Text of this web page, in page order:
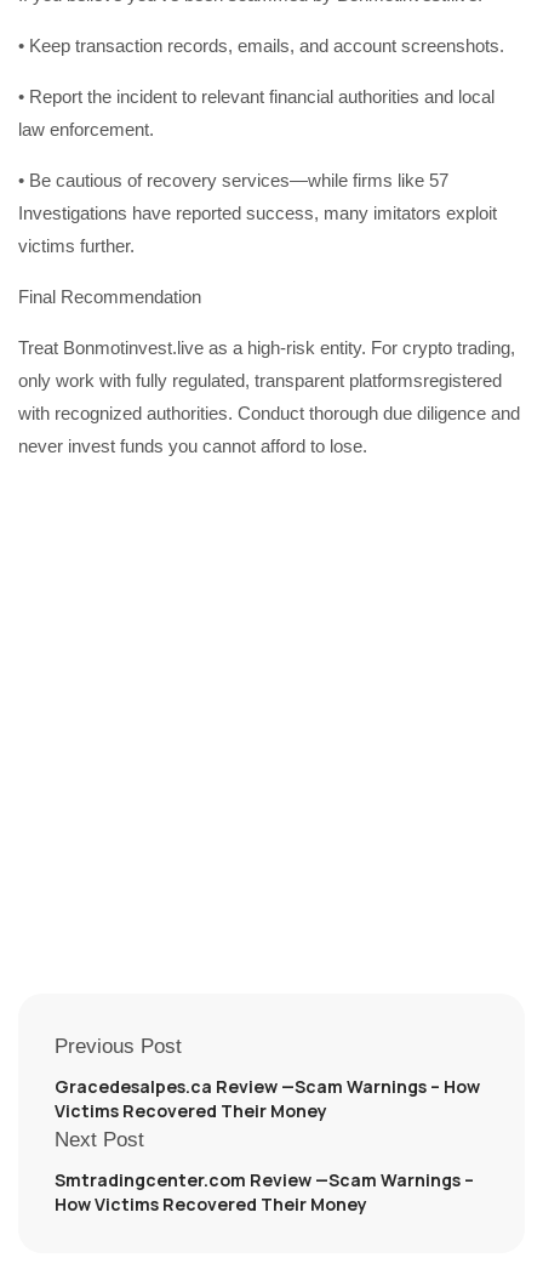
• Keep transaction records, emails, and account screenshots.
• Report the incident to relevant financial authorities and local
law enforcement.
• Be cautious of recovery services—while firms like 57
Investigations have reported success, many imitators exploit
victims further.
Final Recommendation
Treat Bonmotinvest.live as a high-risk entity. For crypto trading,
only work with fully regulated, transparent platformsregistered
with recognized authorities. Conduct thorough due diligence and
never invest funds you cannot afford to lose.
Previous Post
Gracedesalpes.ca Review —Scam Warnings – How
Victims Recovered Their Money
Next Post
Smtradingcenter.com Review —Scam Warnings –
How Victims Recovered Their Money